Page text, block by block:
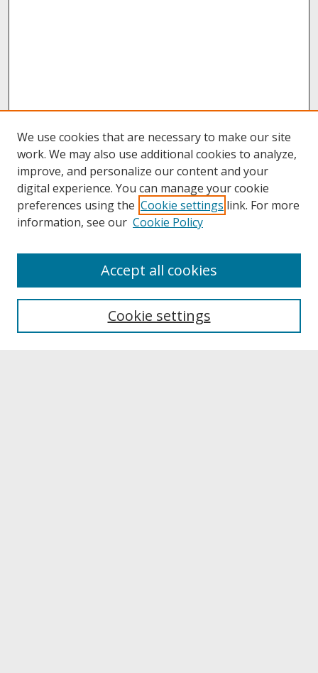
About UNCOpen
Archives & Special Collections
We use cookies that are necessary to make our site
work. We may also use additional cookies to analyze,
improve, and personalize our content and your
digital experience. You can manage your cookie
preferences using the Cookie settings link. For more
information, see our Cookie Policy
Cookie settings
Accept all cookies